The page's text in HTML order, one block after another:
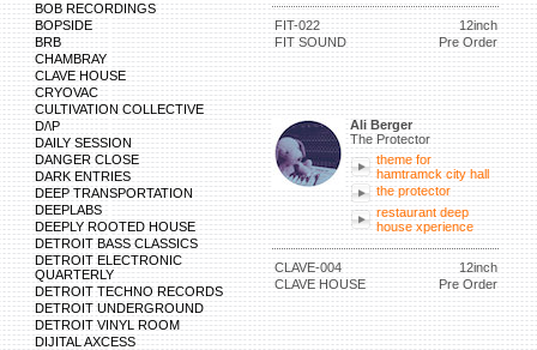
BOB RECORDINGS
BOPSIDE
BRB
CHAMBRAY
CLAVE HOUSE
CRYOVAC
CULTIVATION COLLECTIVE
D/\P
DAILY SESSION
DANGER CLOSE
DARK ENTRIES
DEEP TRANSPORTATION
DEEPLABS
DEEPLY ROOTED HOUSE
DETROIT BASS CLASSICS
DETROIT ELECTRONIC
QUARTERLY
DETROIT TECHNO RECORDS
DETROIT UNDERGROUND
DETROIT VINYL ROOM
DIJITAL AXCESS
FIT-022
12inch
FIT SOUND
Pre Order
Ali Berger
The Protector
theme for
hamtramck city hall
the protector
restaurant deep
house xperience
CLAVE-004
12inch
CLAVE HOUSE
Pre Order